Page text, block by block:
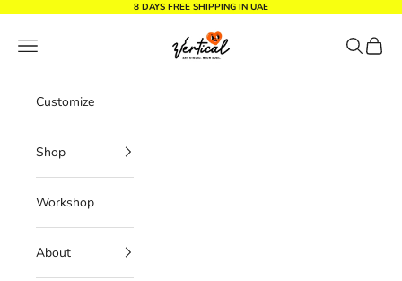
8 DAYS FREE SHIPPING IN UAE
Vertical Design dxb
Navigation menu Search
Cart
Customize
Shop
Workshop
About